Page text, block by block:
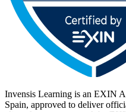
Invensis Learning is an EXIN
Spain, approved to deliver